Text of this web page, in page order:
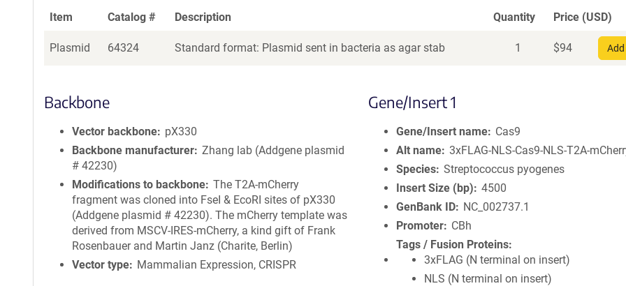
Item Catalog # Description Quantity Price (USD)
Plasmid 64324 Standard format: Plasmid sent in bacteria as agar stab 1 $94
Backbone
Vector backbone
pX330
Backbone manufacturer Zhang lab (Addgene plasmid
# 42230)
Modifications to backbone The T2A-mCherry
fragment was cloned into FseI & EcoRI sites of pX330
(Addgene plasmid # 42230). The mCherry template was
derived from MSCV-IRES-mCherry, a kind gift of Frank
Rosenbauer and Martin Janz (Charite, Berlin)
Vector type
Mammalian Expression, CRISPR
Gene/Insert 1
Gene/Insert name
Cas9
Alt name 3xFLAG-NLS-Cas9-NLS-T2A-
Species Streptococcus pyogenes
Insert Size (bp)
4500
GenBank ID
NC_002737.1
Promoter
CBh
Tags / Fusion Proteins
3xFLAG (N terminal on insert)
NLS (N terminal on insert)